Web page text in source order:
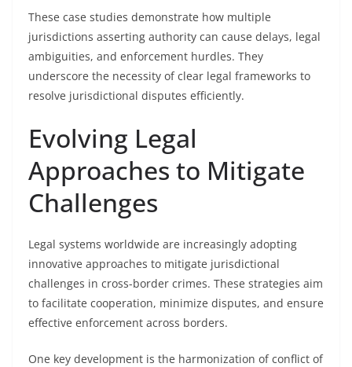
These case studies demonstrate how multiple
jurisdictions asserting authority can cause delays, legal
ambiguities, and enforcement hurdles. They
underscore the necessity of clear legal frameworks to
resolve jurisdictional disputes efficiently.
Evolving Legal
Approaches to Mitigate
Challenges
Legal systems worldwide are increasingly adopting
innovative approaches to mitigate jurisdictional
challenges in cross-border crimes. These strategies aim
to facilitate cooperation, minimize disputes, and ensure
effective enforcement across borders.
One key development is the harmonization of conflict of